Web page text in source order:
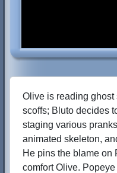
Olive is reading
scoffs; Bluto decides
staging various
animated skeleton,
He pins the blame on
comfort Olive.